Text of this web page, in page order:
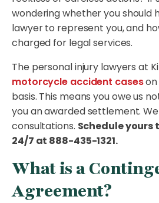
wondering whether you should
lawyer to represent you, and
charged for legal services.
The personal injury lawyers at
motorcycle accident caseson
basis. This means you owe us
you an awarded settlement.
consultations. Schedule
24/7 at 888-435-1321.
What is a
Agreement?